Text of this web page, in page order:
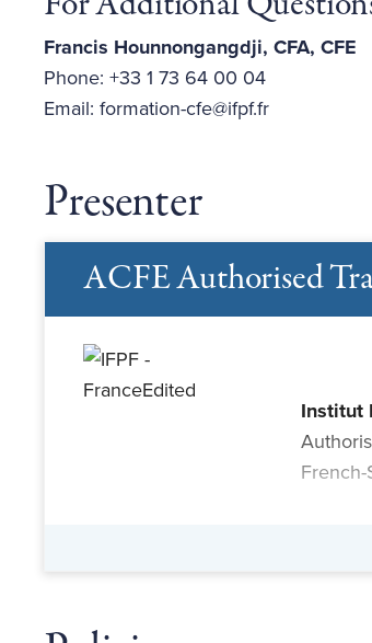
Francis Hounnongangdji, CFA, CFE
Phone: +33 1 73 64 00 04
Email: formation-cfe@ifpf.fr
Presenter
ACFE Authorised
Institut